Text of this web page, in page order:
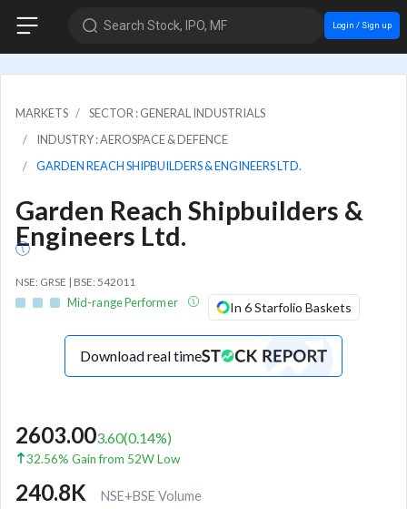
Search Stock, IPO, MF Login / Sign up
MARKETS
SECTOR : GENERAL INDUSTRIALS
INDUSTRY : AEROSPACE & DEFENCE
GARDEN REACH SHIPBUILDERS & ENGINEERS LTD.
Garden Reach Shipbuilders &
Engineers Ltd.
NSE: GRSE | BSE: 542011
Mid-range Performer In 6 Starfolio Baskets
Download real time
2603.003.60(0.14%)
32.56% Gain from 52W Low
240.8K
NSE+BSE Volume